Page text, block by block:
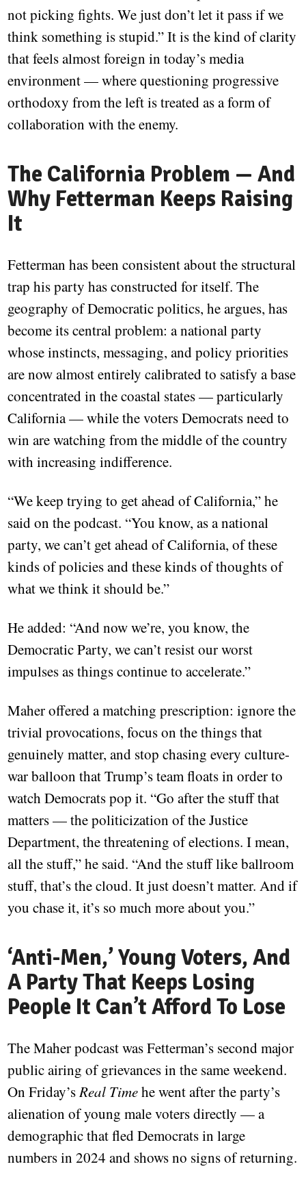
not picking fights. We just don’t let it pass if we
think something is stupid.” It is the kind of clarity
that feels almost foreign in today’s media
environment — where questioning progressive
orthodoxy from the left is treated as a form of
collaboration with the enemy.
The California Problem — And
Why Fetterman Keeps Raising
It
Fetterman has been consistent about the structural
trap his party has constructed for itself. The
geography of Democratic politics, he argues, has
become its central problem: a national party
whose instincts, messaging, and policy priorities
are now almost entirely calibrated to satisfy a base
concentrated in the coastal states — particularly
California — while the voters Democrats need to
win are watching from the middle of the country
with increasing indifference.
“We keep trying to get ahead of California,” he
said on the podcast. “You know, as a national
party, we can’t get ahead of California, of these
kinds of policies and these kinds of thoughts of
what we think it should be.”
He added: “And now we’re, you know, the
Democratic Party, we can’t resist our worst
impulses as things continue to accelerate.”
Maher offered a matching prescription: ignore the
trivial provocations, focus on the things that
genuinely matter, and stop chasing every culture-
war balloon that Trump’s team floats in order to
watch Democrats pop it. “Go after the stuff that
matters — the politicization of the Justice
Department, the threatening of elections. I mean,
all the stuff,” he said. “And the stuff like ballroom
stuff, that’s the cloud. It just doesn’t matter. And if
you chase it, it’s so much more about you.”
‘Anti-Men,’ Young Voters, And
A Party That Keeps Losing
People It Can’t Afford To Lose
The Maher podcast was Fetterman’s second major
public airing of grievances in the same weekend.
On Friday’sReal Timehe went after the party’s
alienation of young male voters directly — a
demographic that fled Democrats in large
numbers in 2024 and shows no signs of returning.